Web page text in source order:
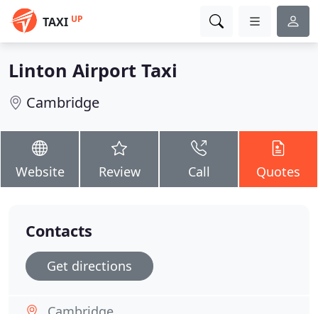
TAXI UP
Linton Airport Taxi
Cambridge
Website Review Call Quotes
Contacts
Get directions